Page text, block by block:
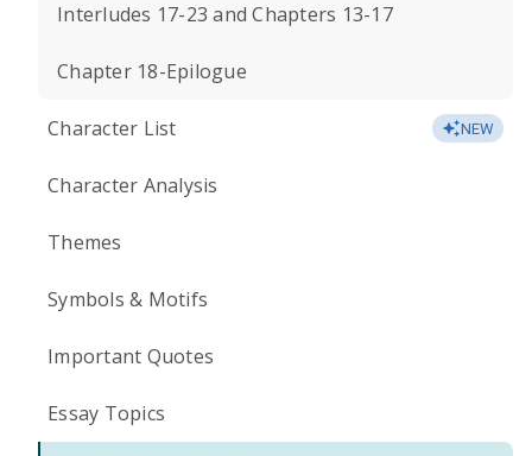
Interludes 17-23 and Chapters 13-17
Chapter 18-Epilogue
Character List NEW
Character Analysis
Themes
Symbols & Motifs
Important Quotes
Essay Topics